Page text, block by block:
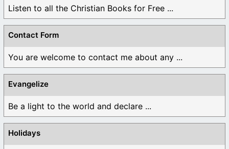
Listen to all the Christian Books for Free ...
Contact Form
You are welcome to contact me about any ...
Evangelize
Be a light to the world and declare ...
Holidays